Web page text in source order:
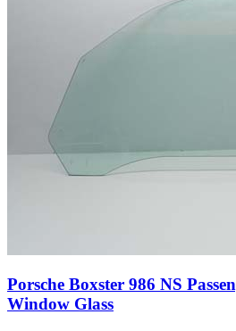
Porsche Boxster 986 NS
Window Glass